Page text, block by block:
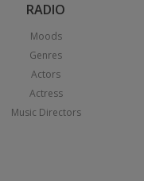
RADIO
Moods
Genres
Actors
Actress
Music Directors